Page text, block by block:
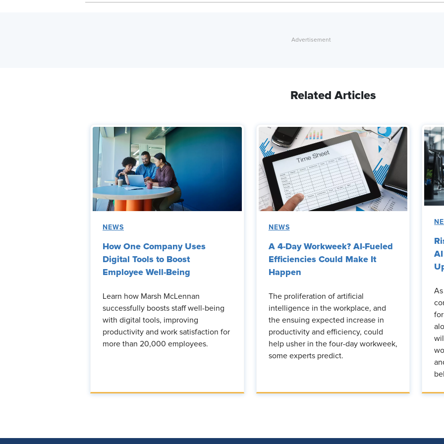
Related Articles
NEWS
How One Company Uses
Digital Tools to Boost
Employee Well-Being
Learn how Marsh McLennan
successfully boosts staff well-being
with digital tools, improving
productivity and work satisfaction for
more than 20,000 employees.
NEWS
A 4-Day Workweek? AI-Fueled
Efficiencies Could Make It
Happen
The proliferation of artificial
intelligence in the workplace, and
the ensuing expected increase in
productivity and efficiency, could
help usher in the four-day workweek,
some experts predict.